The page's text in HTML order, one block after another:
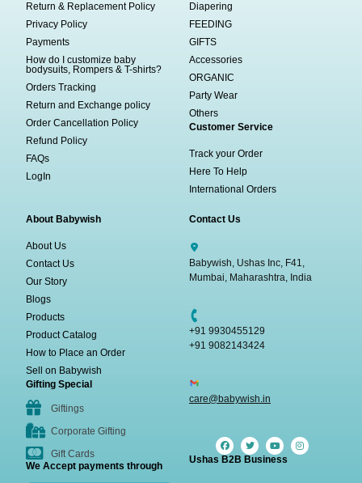
Return & Replacement Policy
Privacy Policy
Payments
How do I customize baby
bodysuits, Rompers & T-shirts?
Orders Tracking
Return and Exchange policy
Order Cancellation Policy
Refund Policy
FAQs
LogIn
Diapering
FEEDING
GIFTS
Accessories
ORGANIC
Party Wear
Others
Customer Service
Track your Order
Here To Help
International Orders
About Babywish
About Us
Contact Us
Our Story
Blogs
Products
Product Catalog
How to Place an Order
Sell on Babywish
Gifting Special
Giftings
Corporate Gifting
Gift Cards
We Accept payments through
Contact Us
Babywish, Ushas Inc, F41,
Mumbai, Maharashtra, India
+91 9930455129
+91 9082143424
care@babywish.in
Ushas B2B Business